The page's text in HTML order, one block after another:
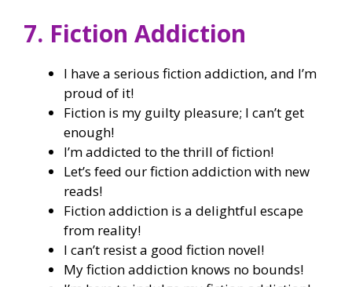
7. Fiction Addiction
I have a serious fiction addiction, and I’m
proud of it!
Fiction is my guilty pleasure; I can’t get
enough!
I’m addicted to the thrill of fiction!
Let’s feed our fiction addiction with new
reads!
Fiction addiction is a delightful escape
from reality!
I can’t resist a good fiction novel!
My fiction addiction knows no bounds!